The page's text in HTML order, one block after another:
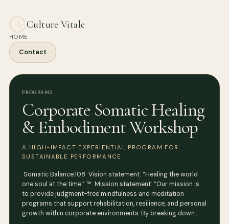
Culture Vitale
HOME
Contact
PROGRAMS
Corporate Somatic Healing
& Embodiment Workshop
A HIGH-IMPACT EXPERIENTIAL PROGRAM FOR
SUSTAINABLE PERFORMANCE
Somatic Balance.108 Vision statement: “Healing the world
one soul at the time.” ™ Mission statement: “Our mission is
to provide judgment-free mindfulness and meditation
programs that support rehabilitation, resilience, and personal
growth within corporate environments. By breaking down…